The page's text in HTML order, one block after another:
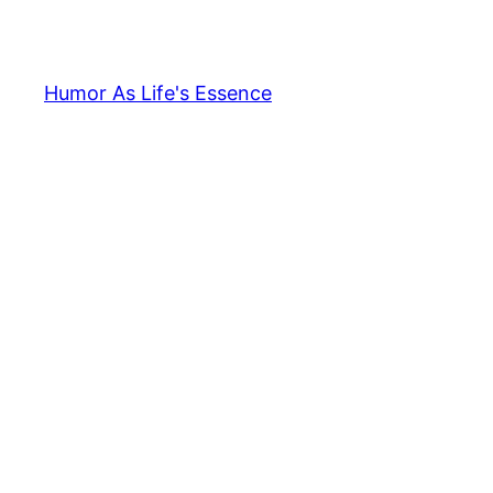
content
Humor As Life's Essence